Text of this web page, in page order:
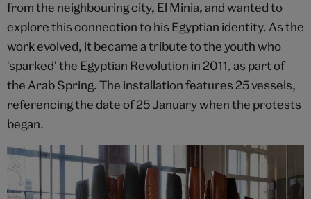
from the neighbouring city, El Minia, and wanted to
explore this connection to his Egyptian identity. As the
work evolved, it became a tribute to the youth who
'sparked' the Egyptian Revolution in 2011, as part of
the Arab Spring. The installation features 25 vessels,
referencing the date of 25 January when the protests
began.